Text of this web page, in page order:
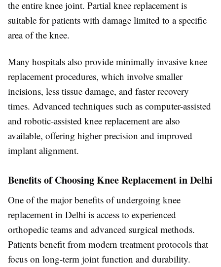
the entire knee joint. Partial knee replacement is
suitable for patients with damage limited to a specific
area of the knee.
Many hospitals also provide minimally invasive knee
replacement procedures, which involve smaller
incisions, less tissue damage, and faster recovery
times. Advanced techniques such as computer-assisted
and robotic-assisted knee replacement are also
available, offering higher precision and improved
implant alignment.
Benefits of Choosing Knee Replacement in Delhi
One of the major benefits of undergoing knee
replacement in Delhi is access to experienced
orthopedic teams and advanced surgical methods.
Patients benefit from modern treatment protocols that
focus on long-term joint function and durability.